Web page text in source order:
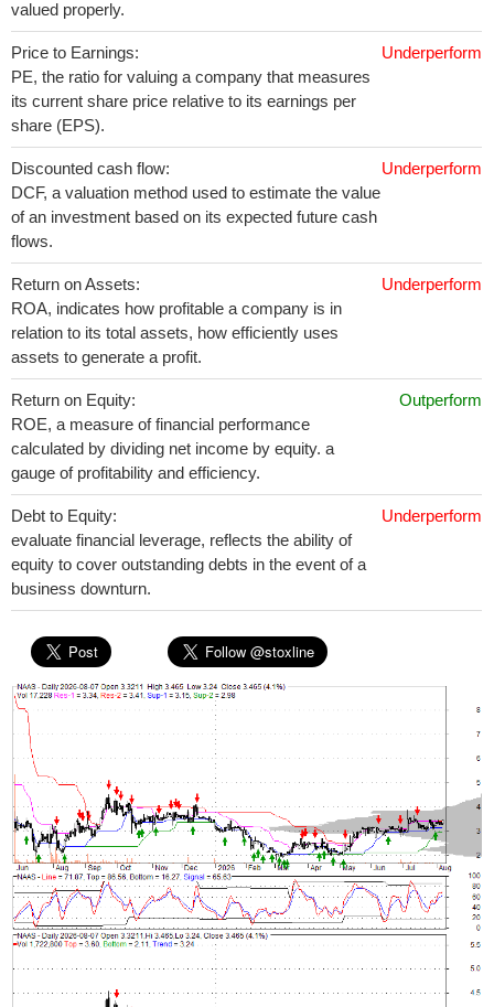
valued properly.
Price to Earnings:
PE, the ratio for valuing a company that measures
its current share price relative to its earnings per
share (EPS).
Underperform
Discounted cash flow:
DCF, a valuation method used to estimate the value
of an investment based on its expected future cash
flows.
Underperform
Return on Assets:
ROA, indicates how profitable a company is in
relation to its total assets, how efficiently uses
assets to generate a profit.
Underperform
Return on Equity:
ROE, a measure of financial performance
calculated by dividing net income by equity. a
gauge of profitability and efficiency.
Outperform
Debt to Equity:
evaluate financial leverage, reflects the ability of
equity to cover outstanding debts in the event of a
business downturn.
Underperform